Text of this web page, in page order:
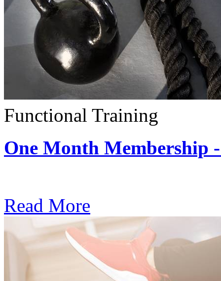
Functional Training
One Month Membership
Read More